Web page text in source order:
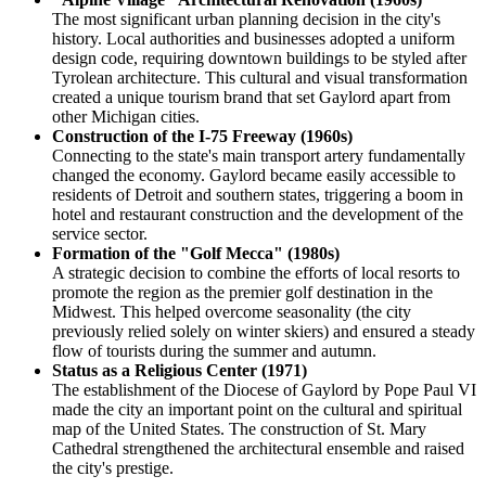
The most significant urban planning decision in the city's
history. Local authorities and businesses adopted a uniform
design code, requiring downtown buildings to be styled after
Tyrolean architecture. This cultural and visual transformation
created a unique tourism brand that set Gaylord apart from
other Michigan cities.
Construction of the I-75 Freeway (1960s)
Connecting to the state's main transport artery fundamentally
changed the economy. Gaylord became easily accessible to
residents of Detroit and southern states, triggering a boom in
hotel and restaurant construction and the development of the
service sector.
Formation of the "Golf Mecca" (1980s)
A strategic decision to combine the efforts of local resorts to
promote the region as the premier golf destination in the
Midwest. This helped overcome seasonality (the city
previously relied solely on winter skiers) and ensured a steady
flow of tourists during the summer and autumn.
Status as a Religious Center (1971)
The establishment of the Diocese of Gaylord by Pope Paul VI
made the city an important point on the cultural and spiritual
map of the United States. The construction of St. Mary
Cathedral strengthened the architectural ensemble and raised
the city's prestige.